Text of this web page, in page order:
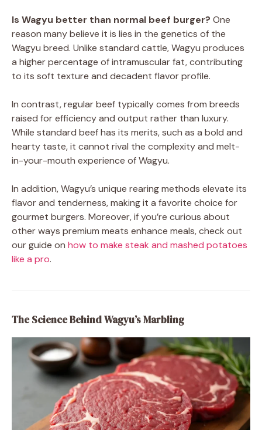
Is Wagyu better than normal beef burger? One
reason many believe it is lies in the genetics of the
Wagyu breed. Unlike standard cattle, Wagyu produces
a higher percentage of intramuscular fat, contributing
to its soft texture and decadent flavor profile.
In contrast, regular beef typically comes from breeds
raised for efficiency and output rather than luxury.
While standard beef has its merits, such as a bold and
hearty taste, it cannot rival the complexity and melt-
in-your-mouth experience of Wagyu.
In addition, Wagyu’s unique rearing methods elevate its
flavor and tenderness, making it a favorite choice for
gourmet burgers. Moreover, if you’re curious about
other ways premium meats enhance meals, check out
our guide on how to make steak and mashed potatoes
like a pro.
The Science Behind Wagyu’s Marbling